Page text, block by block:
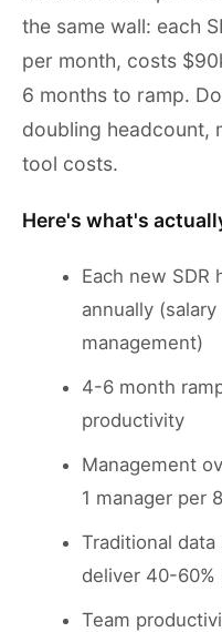
the same wall: each
per month, costs
6 months to ramp.
doubling headcount,
tool costs.
Here's what's
Each new SDR
annually
management)
4-6 month
productivity
Management
1 manager per
Traditional
deliver 40-60%
Team